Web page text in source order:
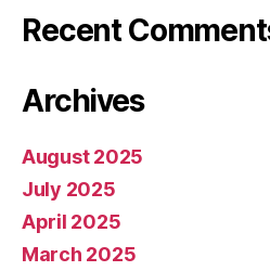
Recent
Archives
August 2025
July 2025
April 2025
March 2025